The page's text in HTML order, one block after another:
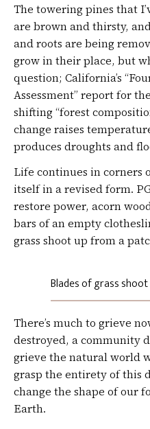
The towering pines that
are brown and thirsty,
and roots are being
grow in their place, but
question; California’s
Assessment” report for
shifting “forest
change raises
produces droughts and
Life continues in corners
itself in a revised form.
restore power, acorn
bars of an empty
grass shoot up from a
Blades of grass
There’s much to grieve
destroyed, a community
grieve the natural world
grasp the entirety of this
change the shape of our
Earth.